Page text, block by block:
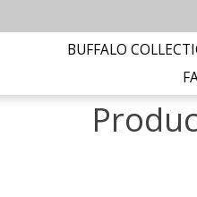
BUFFALO